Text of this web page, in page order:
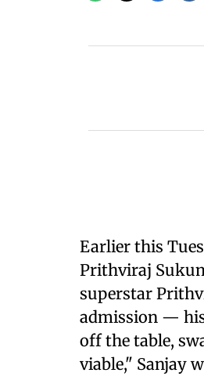
Earlier this
Prithviraj
superstar
admission — his
off the table,
viable," Sanjay